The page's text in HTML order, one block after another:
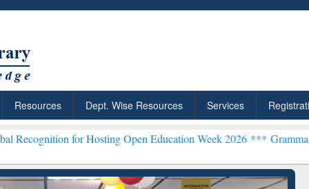
Resources Dept. Wise Resources Services
Hosting Open Education Week 2026 ***Grammarly Premium